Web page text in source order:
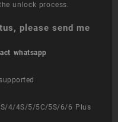
unlock process.
please send me
whatsapp
4/4S/5/5C/5S/6/6 Plus